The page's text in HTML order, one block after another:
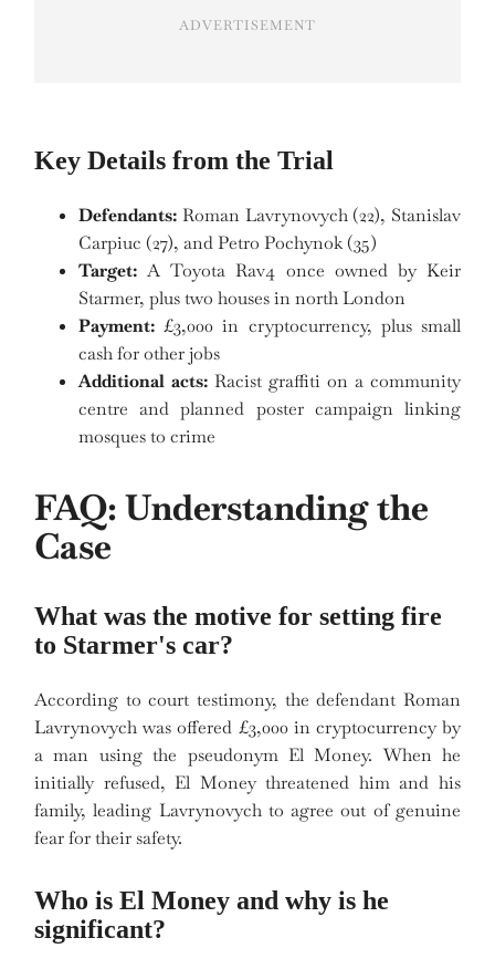
ADVERTISEMENT
Key Details from the Trial
Defendants: Roman Lavrynovych (22), Stanislav
Carpiuc (27), and Petro Pochynok (35)
Target: A Toyota Rav4 once owned by Keir
Starmer, plus two houses in north London
Payment: £3,000 in cryptocurrency, plus small
cash for other jobs
Additional acts: Racist graffiti on a community
centre and planned poster campaign linking
mosques to crime
FAQ: Understanding the
Case
What was the motive for setting fire
to Starmer's car?
According to court testimony, the defendant Roman
Lavrynovych was offered £3,000 in cryptocurrency by
a man using the pseudonym El Money. When he
initially refused, El Money threatened him and his
family, leading Lavrynovych to agree out of genuine
fear for their safety.
Who is El Money and why is he
significant?